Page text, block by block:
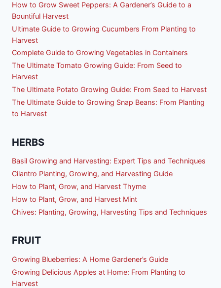
How to Grow Sweet Peppers: A Gardener’s Guide to a
Bountiful Harvest
Ultimate Guide to Growing Cucumbers From Planting to
Harvest
Complete Guide to Growing Vegetables in Containers
The Ultimate Tomato Growing Guide: From Seed to
Harvest
The Ultimate Potato Growing Guide: From Seed to Harvest
The Ultimate Guide to Growing Snap Beans: From Planting
to Harvest
HERBS
Basil Growing and Harvesting: Expert Tips and Techniques
Cilantro Planting, Growing, and Harvesting Guide
How to Plant, Grow, and Harvest Thyme
How to Plant, Grow, and Harvest Mint
Chives: Planting, Growing, Harvesting Tips and Techniques
FRUIT
Growing Blueberries: A Home Gardener’s Guide
Growing Delicious Apples at Home: From Planting to
Harvest